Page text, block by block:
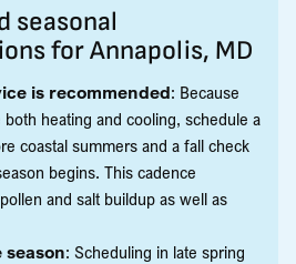
seasonal
for Annapolis, MD
is recommended: Because
heating and cooling, schedule a
coastal summers and a fall check
begins. This cadence
and salt buildup as well as
season: Scheduling in late spring